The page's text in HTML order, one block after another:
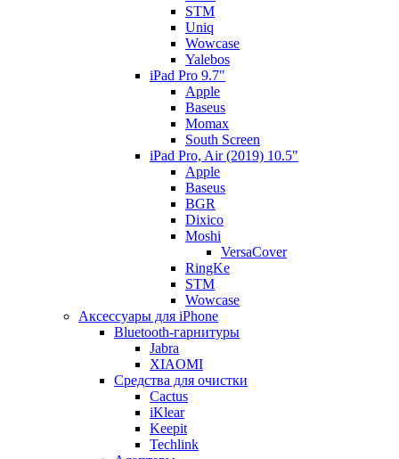
STM
Uniq
Wowcase
Yalebos
iPad Pro 9.7"
Apple
Baseus
Momax
South Screen
iPad Pro, Air (2019) 10.5"
Apple
Baseus
BGR
Dixico
Moshi
VersaCover
RingKe
STM
Wowcase
Аксессуары для iPhone
Bluetooth-гарнитуры
Jabra
XIAOMI
Cредства для очистки
Cactus
iKlear
Keepit
Techlink